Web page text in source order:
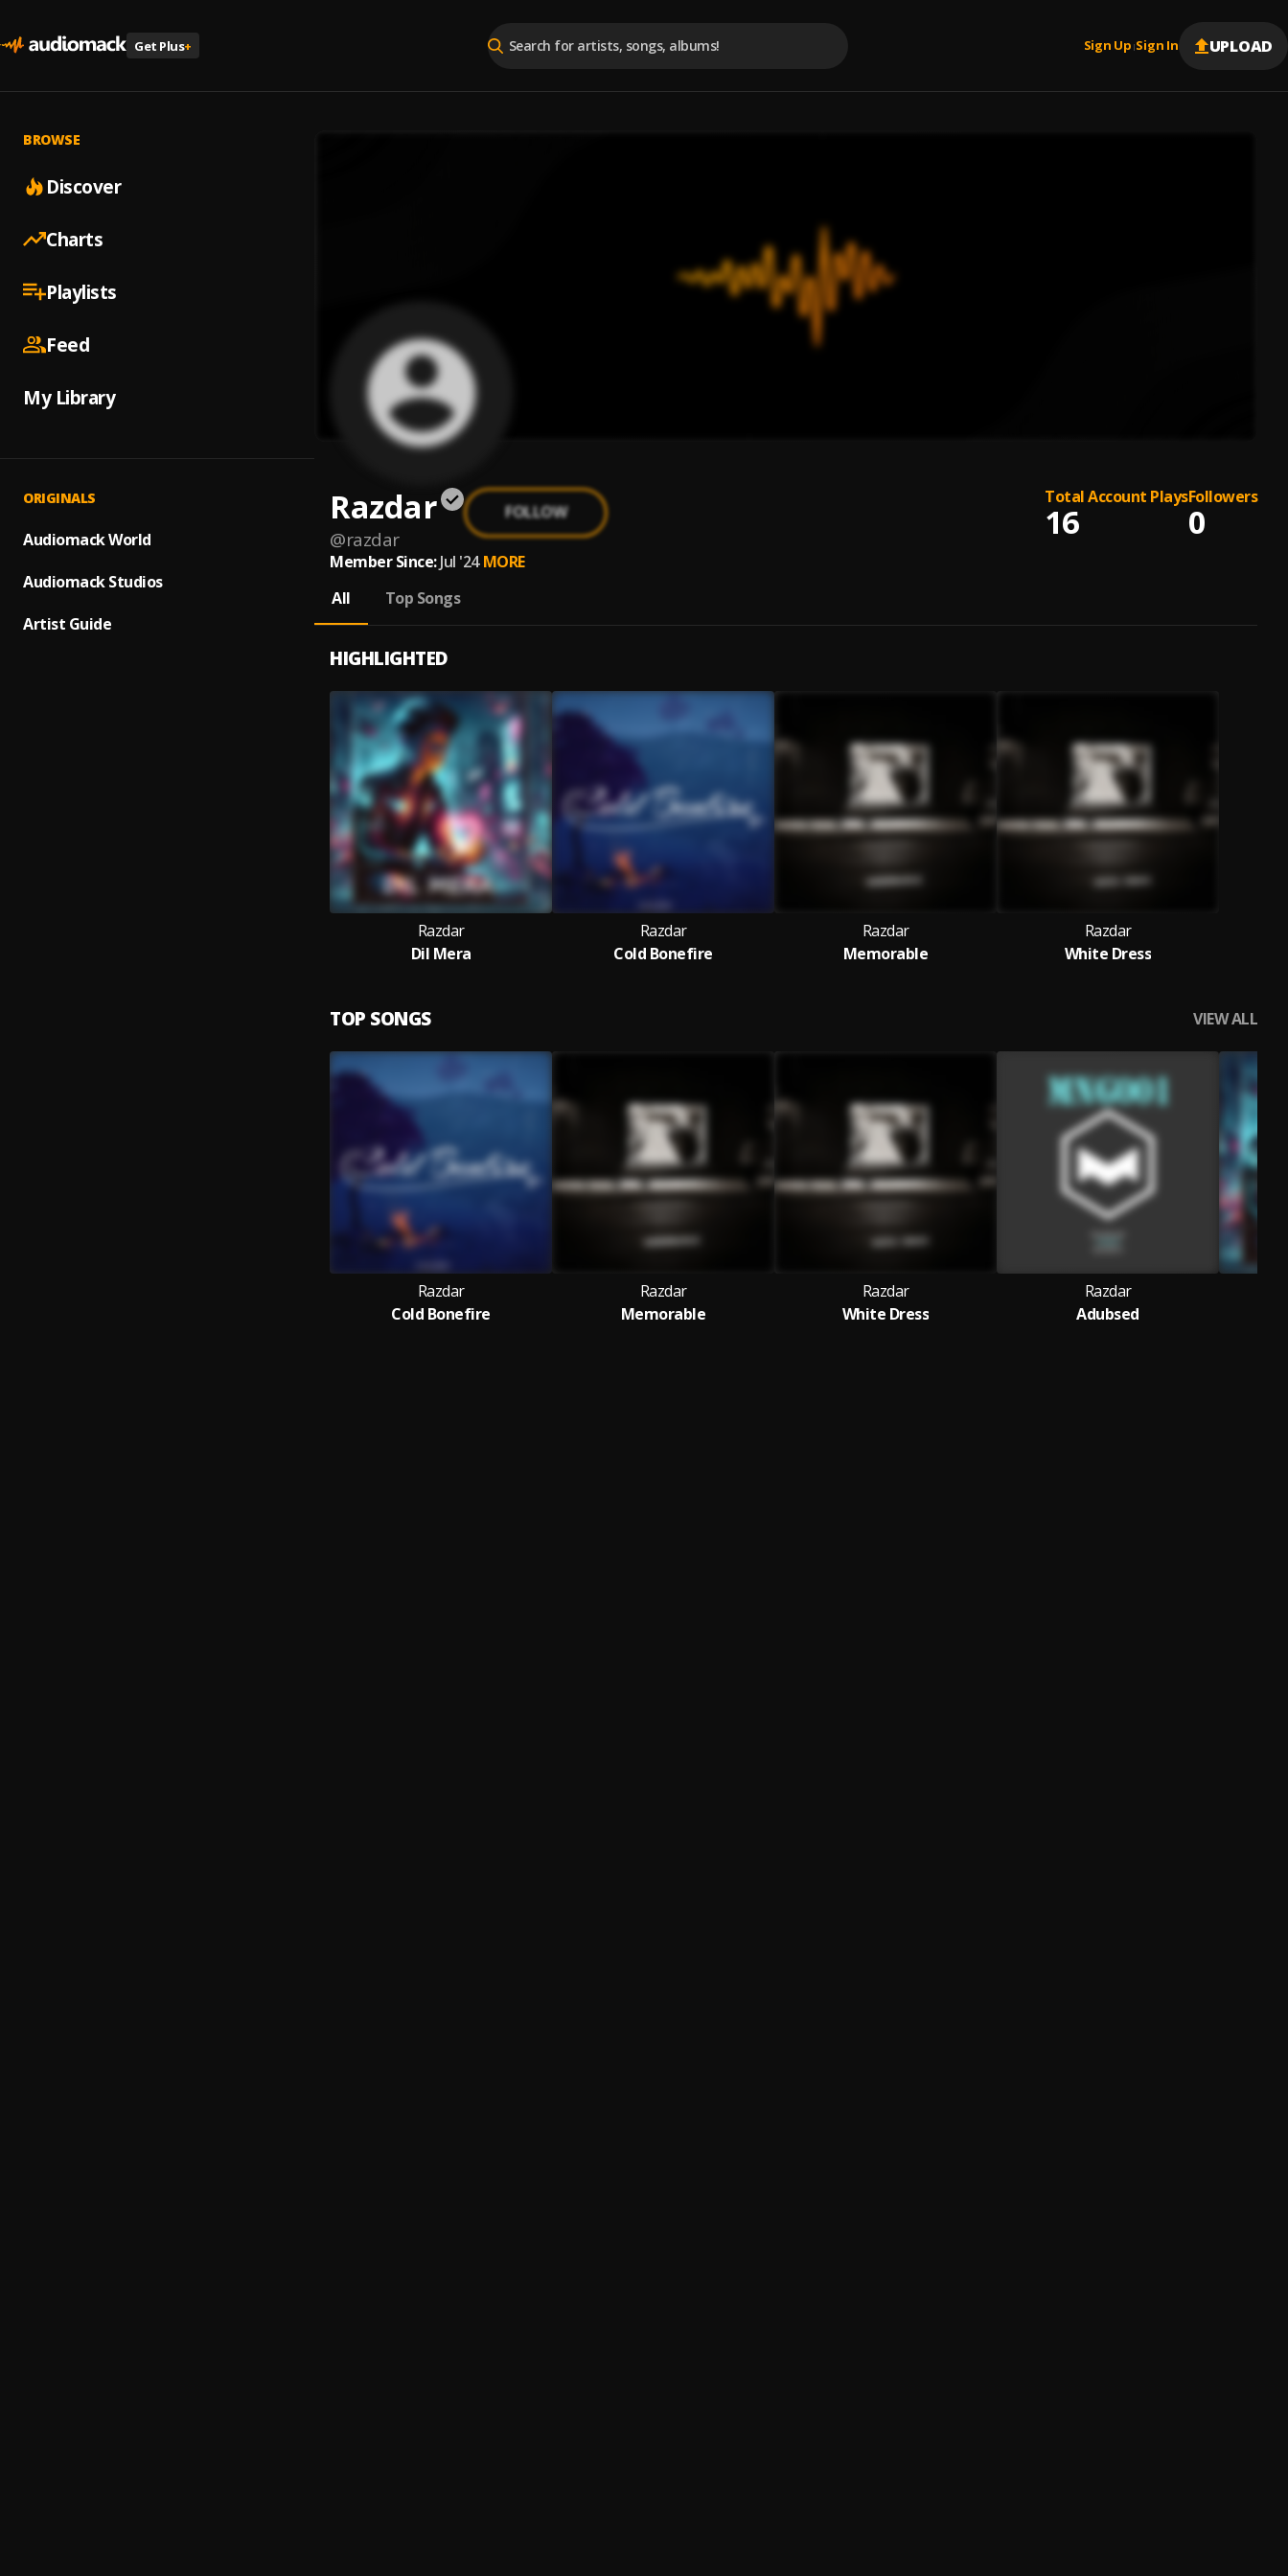
Get Plus+ Sign Up |Sign In UPLOAD
BROWSE
Discover
Charts
Playlists
Feed
My Library
ORIGINALS
Audiomack World
Audiomack Studios
Artist Guide
Razdar
@razdar
FOLLOW
Total Account Plays
16
Followers
0
Member Since: Jul '24 MORE
All
Top Songs
HIGHLIGHTED
Razdar
Dil Mera
Razdar
Cold Bonefire
Razdar
Memorable
Razdar
White Dress
TOP SONGS VIEW ALL
Razdar
Cold Bonefire
Razdar
Memorable
Razdar
White Dress
Razdar
Adubsed